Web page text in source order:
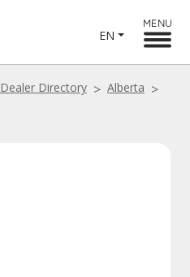
EN
MENU
Dealer Directory
Alberta